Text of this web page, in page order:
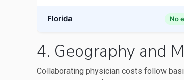
Florida No
4. Geography and
Collaborating physician costs follow